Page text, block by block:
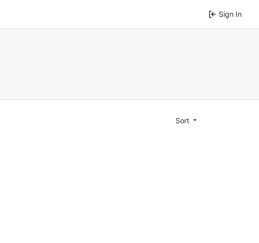
Sign In
Sort